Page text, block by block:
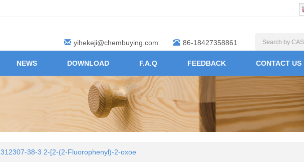
yihekeji@chembuying.com 86-18427358861
NEWS DOWNLOAD F.A.Q FEEDBACK CONTACT US
312307-38-3 2-[2-(2-Fluorophenyl)-2-oxoe